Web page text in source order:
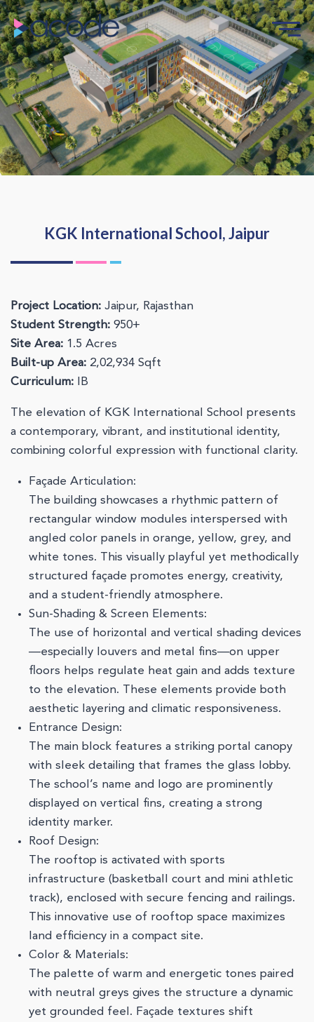
KGK International School, Jaipur
Project Location: Jaipur, Rajasthan
Student Strength: 950+
Site Area: 1.5 Acres
Built-up Area: 2,02,934 Sqft
Curriculum: IB
The elevation of KGK International School presents
a contemporary, vibrant, and institutional identity,
combining colorful expression with functional clarity.
Façade Articulation:
The building showcases a rhythmic pattern of
rectangular window modules interspersed with
angled color panels in orange, yellow, grey, and
white tones. This visually playful yet methodically
structured façade promotes energy, creativity,
and a student-friendly atmosphere.
Sun-Shading & Screen Elements:
The use of horizontal and vertical shading devices
—especially louvers and metal fins—on upper
floors helps regulate heat gain and adds texture
to the elevation. These elements provide both
aesthetic layering and climatic responsiveness.
Entrance Design:
The main block features a striking portal canopy
with sleek detailing that frames the glass lobby.
The school’s name and logo are prominently
displayed on vertical fins, creating a strong
identity marker.
Roof Design:
The rooftop is activated with sports
infrastructure (basketball court and mini athletic
track), enclosed with secure fencing and railings.
This innovative use of rooftop space maximizes
land efficiency in a compact site.
Color & Materials:
The palette of warm and energetic tones paired
with neutral greys gives the structure a dynamic
yet grounded feel. Façade textures shift